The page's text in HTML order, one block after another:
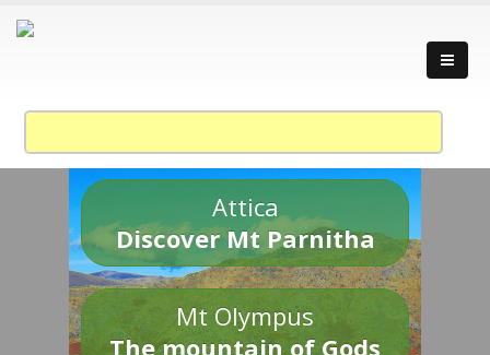
Attica
Discover Mt Parnitha
Mt Olympus
The mountain of Gods